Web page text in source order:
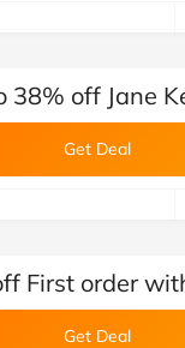
38% off Jane
Get Deal
First order
Get Deal